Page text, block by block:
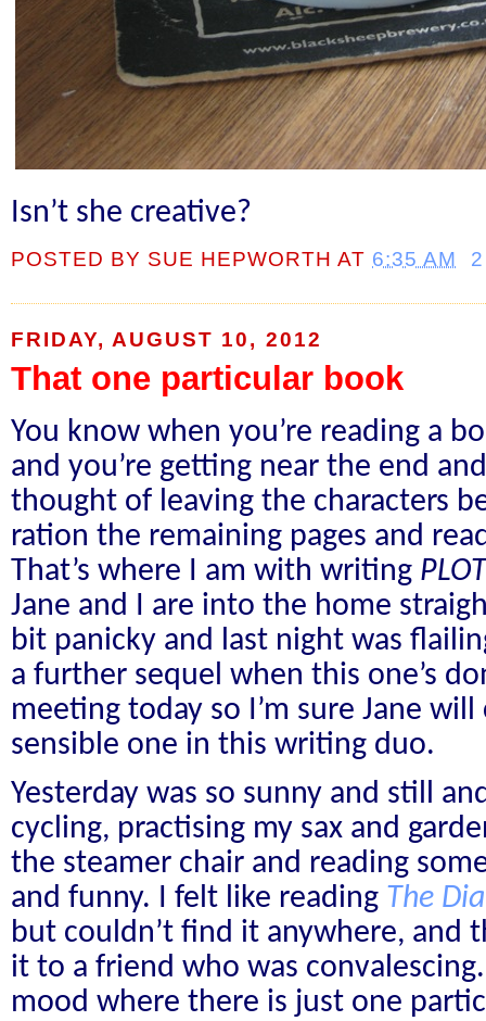
Isn’t she creative?
POSTED BY SUE HEPWORTH AT 6:35 AM
FRIDAY, AUGUST 10, 2012
That one particular book
You know when you’re reading a
and you’re getting near the end
thought of leaving the characters
ration the remaining pages and
That’s where I am with writing
Jane and I are into the home
bit panicky and last night was
a further sequel when this one’s
meeting today so I’m sure Jane
sensible one in this writing duo.
Yesterday was so sunny and still
cycling, practising my sax and
the steamer chair and reading
and funny. I felt like reading The
but couldn’t find it anywhere, and
it to a friend who was
mood where there is just one